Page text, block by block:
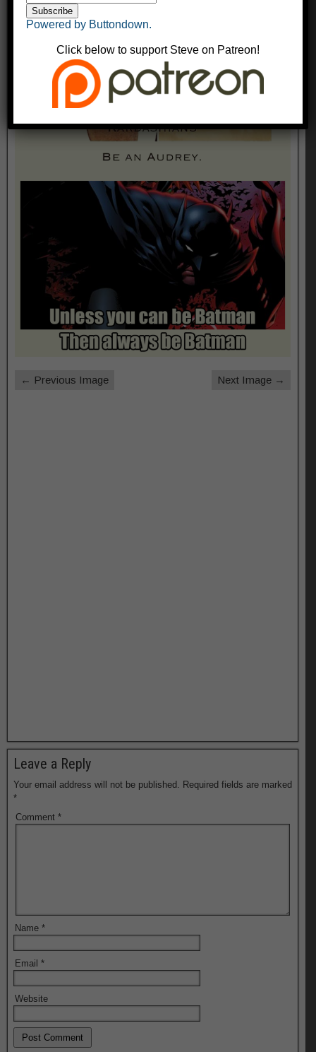
← Previous Image Next Image →
Leave a Reply
Your email address will not be published. Required fields are marked
*
Comment *
Name *
Email *
Website
Powered by Buttondown.
Click below to support Steve on Patreon!